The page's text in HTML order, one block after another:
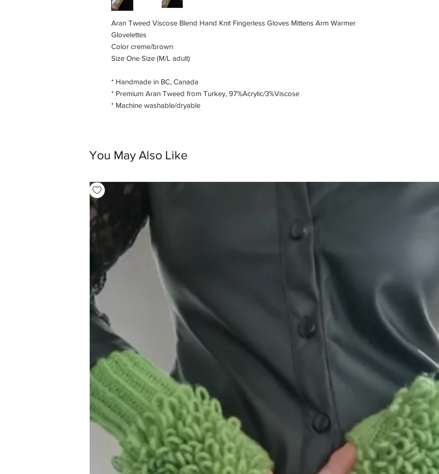
Aran Tweed Viscose Blend Hand Knit Fingerless Gloves Mittens Arm Warmer
Glovelettes
Color creme/brown
Size One Size (M/L adult)
* Handmade in BC, Canada
* Premium Aran Tweed from Turkey, 97%Acrylic/3%Viscose
* Machine washable/dryable
You May Also Like